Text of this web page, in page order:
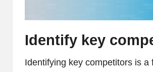
Identify key
Identifying key competitors is a